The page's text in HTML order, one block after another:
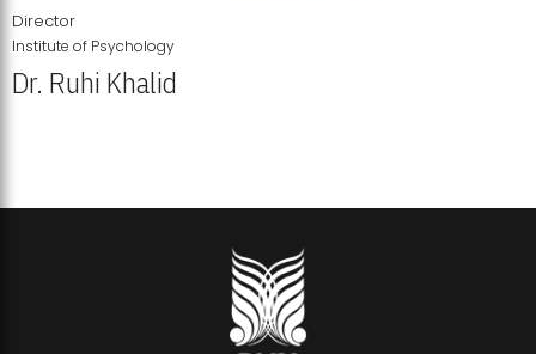
Director
Institute of Psychology
Dr. Ruhi Khalid